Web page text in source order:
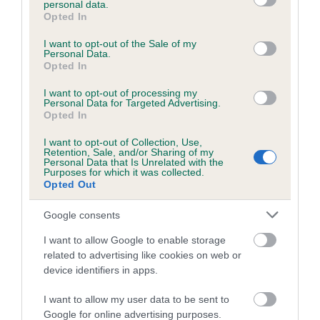
grant or deny consent to Google and its third-party tags to
use your data for below specified purposes in below Google
consent section.
personal data.
Opted In
I want to opt-out of the Sale of my
Personal Data.
Opted In
I want to opt-out of processing my
Personal Data for Targeted Advertising.
Opted In
I want to opt-out of Collection, Use,
Retention, Sale, and/or Sharing of my
Personal Data that Is Unrelated with the
Purposes for which it was collected.
Opted Out
Google consents
I want to allow Google to enable storage
related to advertising like cookies on web or
device identifiers in apps.
I want to allow my user data to be sent to
Google for online advertising purposes.
Inbreeding coefficient
Coefficient of Inbreeding (CoI)
Inbreeding coefficient for PIPEGATE'S ROCK
14 generations available of which 5 are complete
Breed average CoI 6.5%
COI Description
Estimated Breeding Values (EBVs)
Our estimated breeding values (EBVs) predict whether a dog